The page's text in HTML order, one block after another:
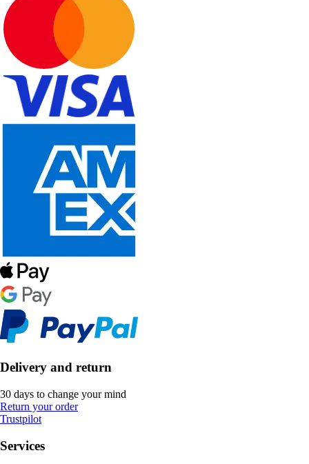
Delivery and return
30 days to change your mind
Return your order
Trustpilot
Services